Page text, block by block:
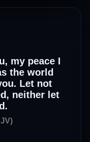
my peace I
the world
Let not
neither let